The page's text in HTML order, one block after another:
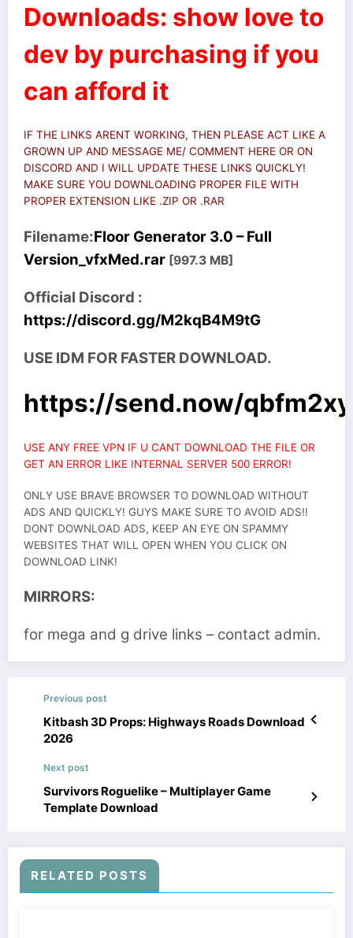
Downloads: show love to
dev by purchasing if you
can afford it
IF THE LINKS ARENT WORKING, THEN PLEASE ACT LIKE A
GROWN UP AND MESSAGE ME/ COMMENT HERE OR ON
DISCORD AND I WILL UPDATE THESE LINKS QUICKLY!
MAKE SURE YOU DOWNLOADING PROPER FILE WITH
PROPER EXTENSION LIKE .ZIP OR .RAR
Filename:Floor Generator 3.0 – Full
Version_vfxMed.rar [997.3 MB]
Official Discord :
https://discord.gg/M2kqB4M9tG
USE IDM FOR FASTER DOWNLOAD.
https://send.now/
USE ANY FREE VPN IF U CANT DOWNLOAD THE FILE OR
GET AN ERROR LIKE INTERNAL SERVER 500 ERROR!
ONLY USE BRAVE BROWSER TO DOWNLOAD WITHOUT
ADS AND QUICKLY! GUYS MAKE SURE TO AVOID ADS!!
DONT DOWNLOAD ADS, KEEP AN EYE ON SPAMMY
WEBSITES THAT WILL OPEN WHEN YOU CLICK ON
DOWNLOAD LINK!
MIRRORS:
for mega and g drive links – contact admin.
Previous post
Kitbash 3D Props: Highways Roads Download
2026
Next post
Survivors Roguelike – Multiplayer Game
Template Download
RELATED POSTS